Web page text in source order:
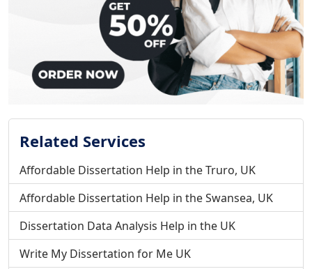
Related Services
Affordable Dissertation Help in the Truro, UK
Affordable Dissertation Help in the Swansea, UK
Dissertation Data Analysis Help in the UK
Write My Dissertation for Me UK